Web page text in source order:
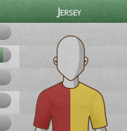
Jersey